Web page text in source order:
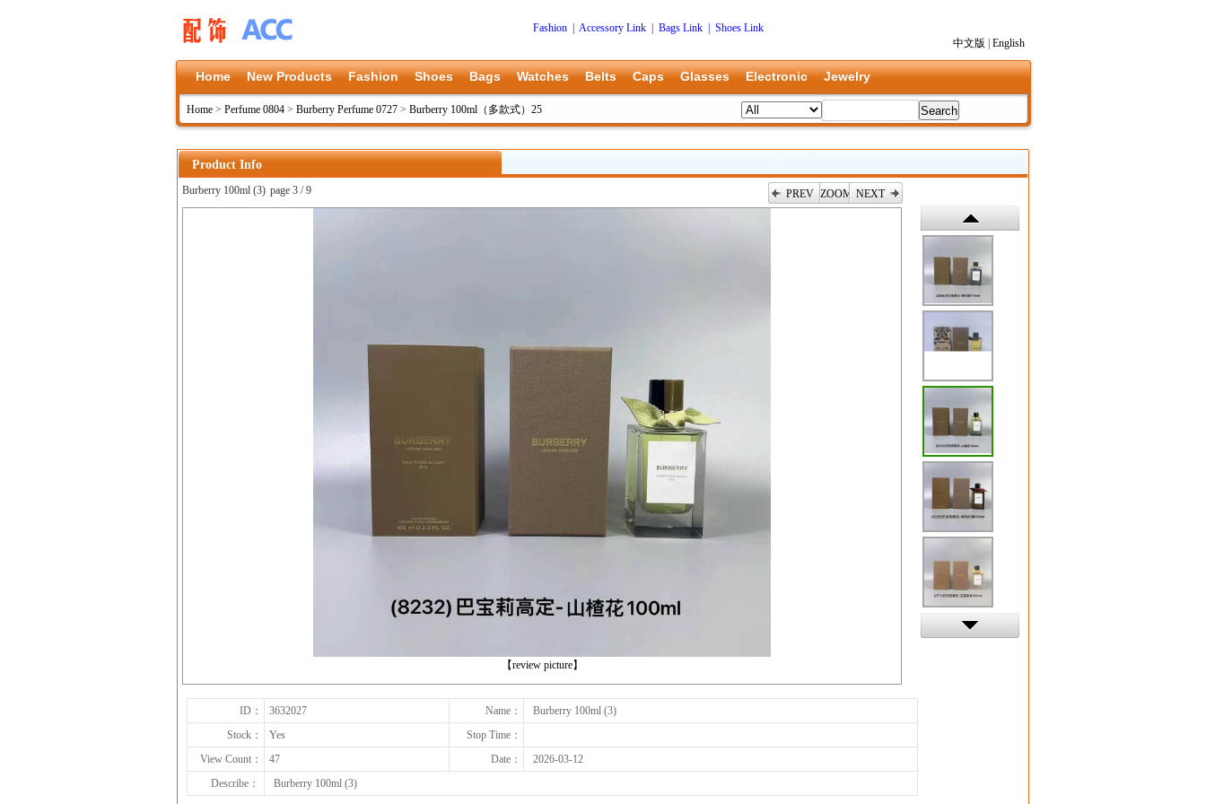
Fashion Accessory Link Bags Link
Shoes Link
中文版
English
Home New Products Fashion Shoes Bags Watches Belts Caps Glasses Electronic Jewelry
Home > Perfume 0804 > Burberry Perfume 0727 > Burberry 100ml（多款式）25
Product Info
Burberry 100ml (3) page 3 / 9 PREV ZOOM NEXT
【review picture】
ID： 3632027 Name：
Burberry 100ml (3)
Stock：
Yes
Stop Time：
View Count：
47 Date：
2026-03-12
Describe：
Burberry 100ml (3)